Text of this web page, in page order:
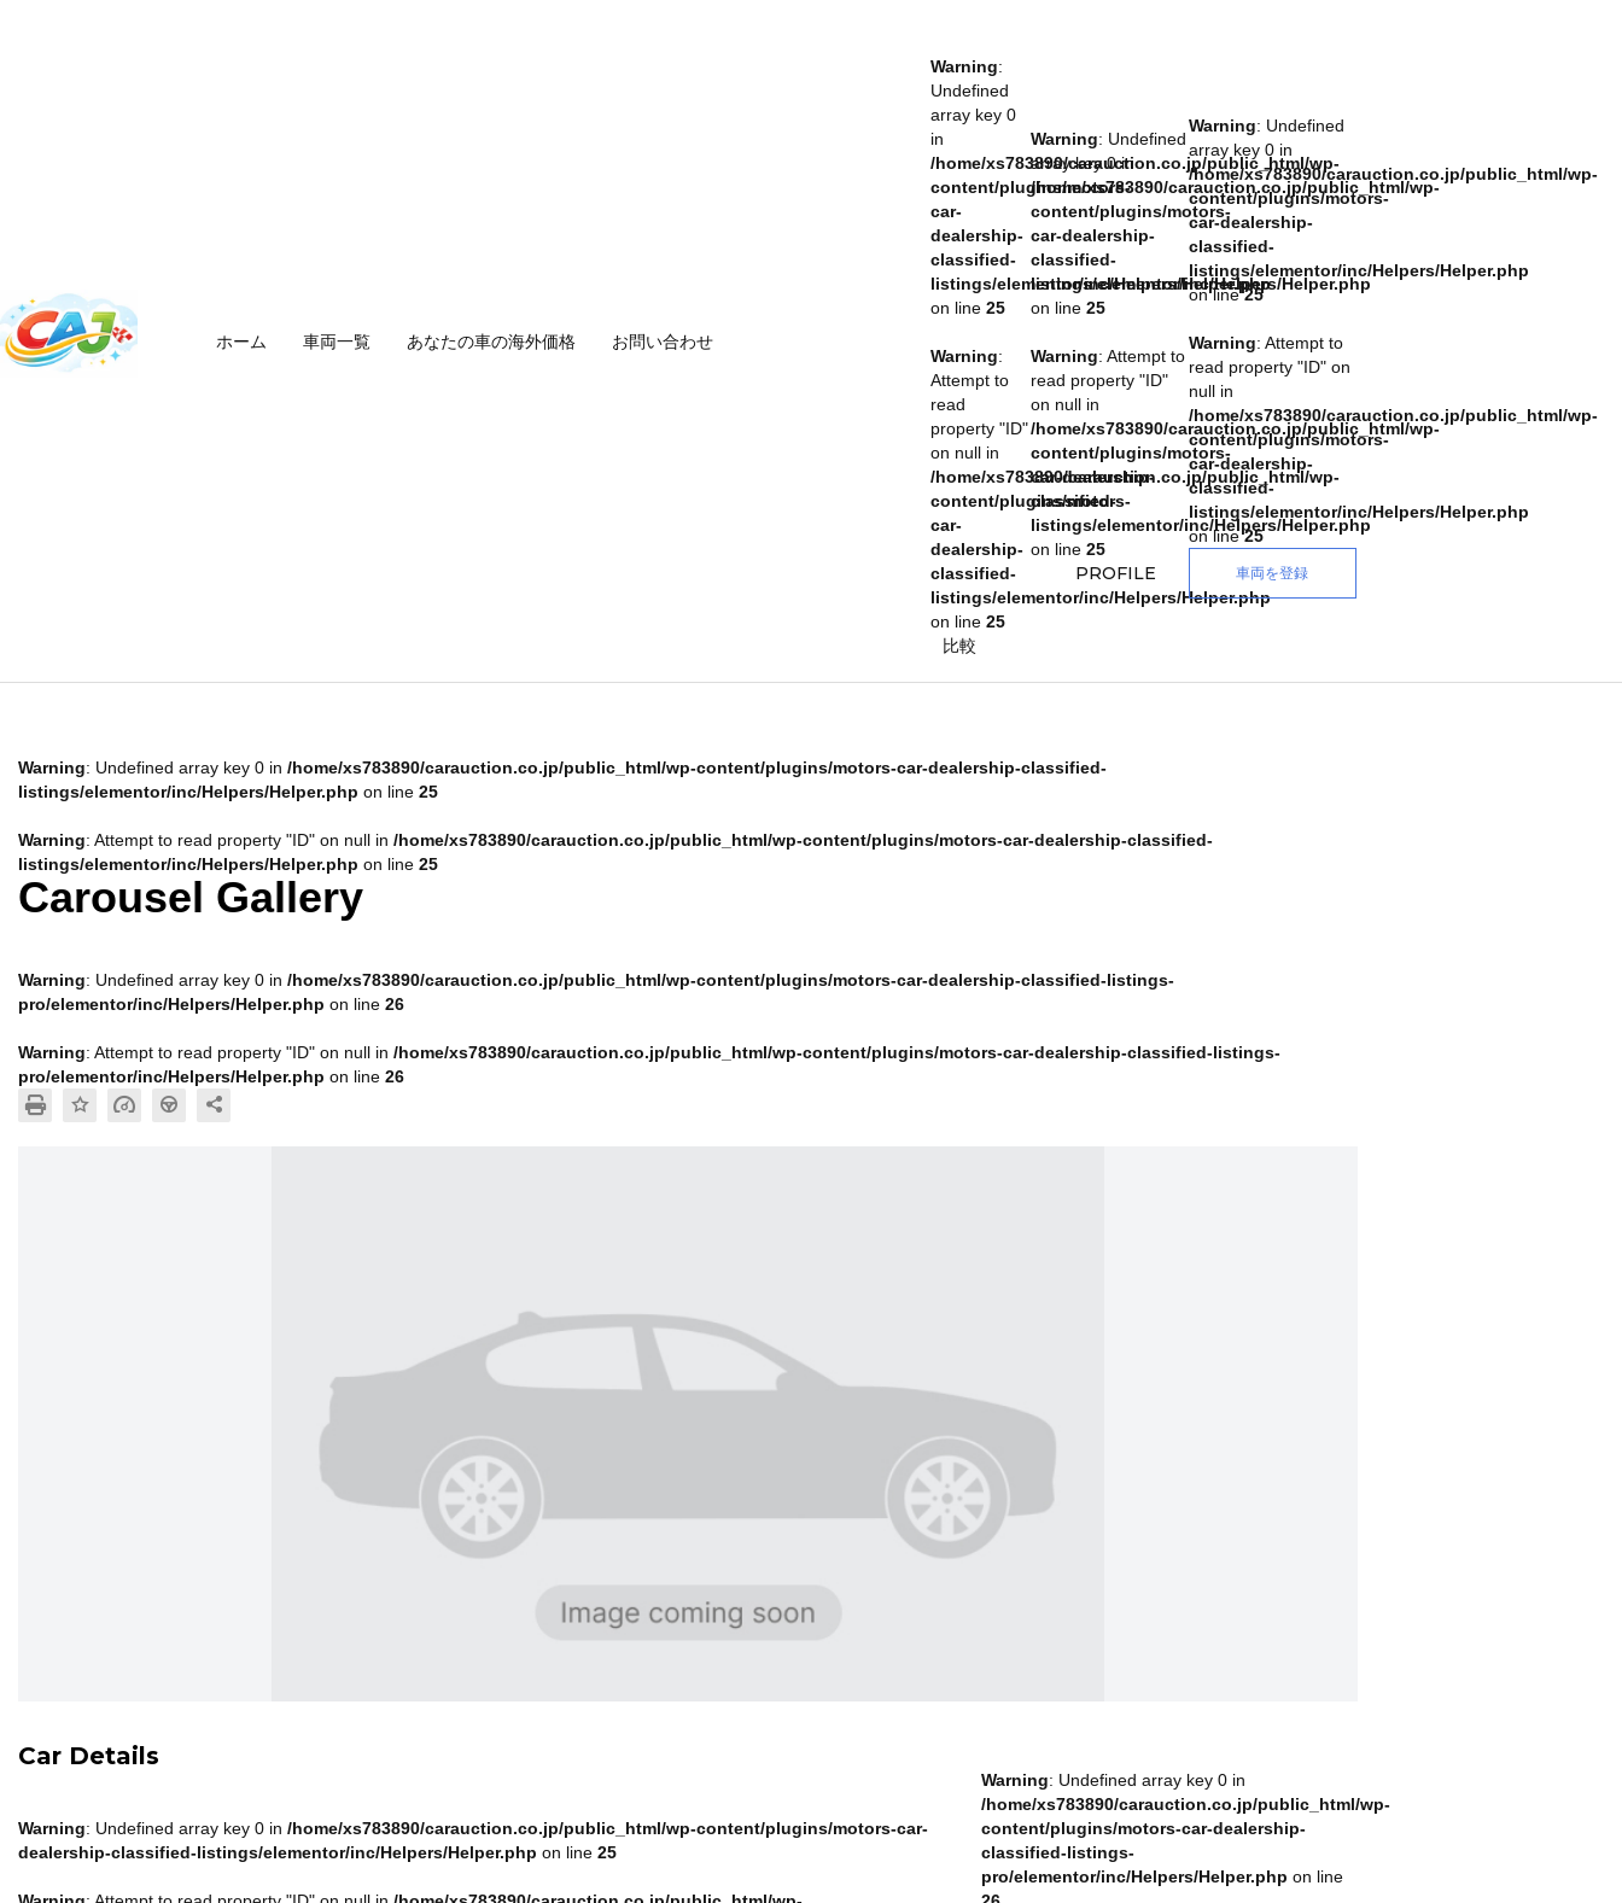
ホーム 車両一覧 あなたの車の海外価格 お問い合わせ
Warning:
Undefined
array key 0
in
/home/xs783890/carauction.co.jp/public_html/wp-
content/plugins/motors-
car-
dealership-
classified-
listings/elementor/inc/Helpers/Helper.php
on line25
Warning:
Attempt to
read
property "ID"
on null in
/home/xs783890/carauction.co.jp/public_html/wp-
content/plugins/motors-
car-
dealership-
classified-
listings/elementor/inc/Helpers/Helper.php
on line25
比較
Warning: Undefined
array key 0 in
/home/xs783890/carauction.co.jp/public_html/wp-
content/plugins/motors-
car-dealership-
classified-
listings/elementor/inc/Helpers/Helper.php
on line 25
Warning: Attempt to
read property "ID"
on null in
/home/xs783890/carauction.co.jp/public_html/wp-
content/plugins/motors-
car-dealership-
classified-
listings/elementor/inc/Helpers/Helper.php
on line 25
PROFILE
ログインメール
or sign in with socials
新規登録
Warning: Undefined
array key 0 in
/home/xs783890/carauction.co.jp/public_html/wp-
content/plugins/motors-
car-dealership-
classified-
listings/elementor/inc/Helpers/Helper.php
on line25
Warning: Attempt to
read property "ID" on
null in
/home/xs783890/carauction.co.jp/public_html/wp-
content/plugins/motors-
car-dealership-
classified-
listings/elementor/inc/Helpers/Helper.php
on line25
車両を登録
Warning: Undefined array key 0 in /home/xs783890/carauction.co.jp/public_html/wp-content/plugins/motors-car-dealership-classified-
listings/elementor/inc/Helpers/Helper.php on line 25
Warning: Attempt to read property "ID" on null in /home/xs783890/carauction.co.jp/public_html/wp-content/plugins/motors-car-dealership-classified-
listings/elementor/inc/Helpers/Helper.php on line 25
Carousel Gallery
Warning: Undefined array key 0 in /home/xs783890/carauction.co.jp/public_html/wp-content/plugins/motors-car-dealership-classified-listings-
pro/elementor/inc/Helpers/Helper.php on line 26
Warning: Attempt to read property "ID" on null in /home/xs783890/carauction.co.jp/public_html/wp-content/plugins/motors-car-dealership-classified-listings-
pro/elementor/inc/Helpers/Helper.php on line 26
Car Details
Warning: Undefined array key 0 in /home/xs783890/carauction.co.jp/public_html/wp-content/plugins/motors-car-
dealership-classified-listings/elementor/inc/Helpers/Helper.php on line 25
Warning: Undefined array key 0 in
/home/xs783890/carauction.co.jp/public_html/wp-
content/plugins/motors-car-dealership-
classified-listings-
pro/elementor/inc/Helpers/Helper.php on line